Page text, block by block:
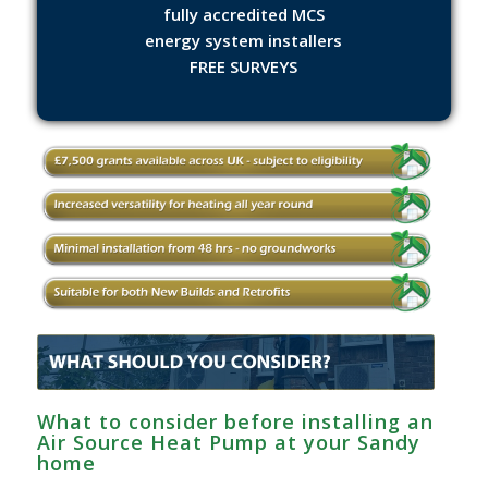
fully accredited MCS
energy system installers
FREE SURVEYS
What to consider before installing an
Air Source Heat Pump at your Sandy
home